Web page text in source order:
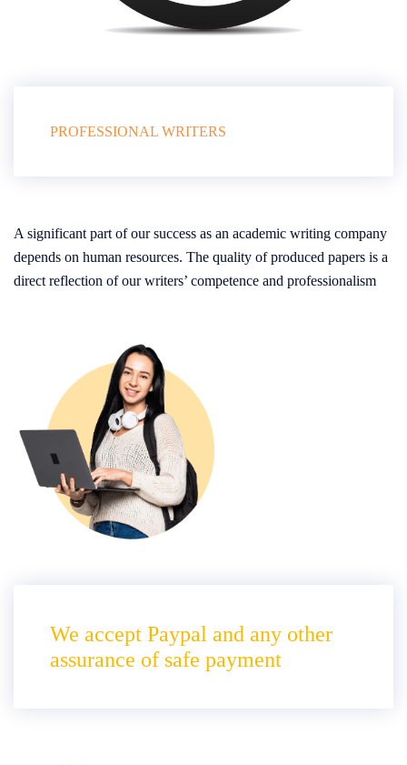
PROFESSIONAL WRITERS
A significant part of our success as an academic writing company
depends on human resources. The quality of produced papers is a
direct reflection of our writers’ competence and professionalism
We accept Paypal and any other
assurance of safe payment